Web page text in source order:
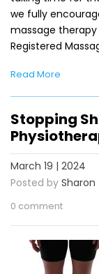
we fully
massage therapy
Registered
Read More
Stopping
March 19 | 2024
Posted by Sharon
0 comment